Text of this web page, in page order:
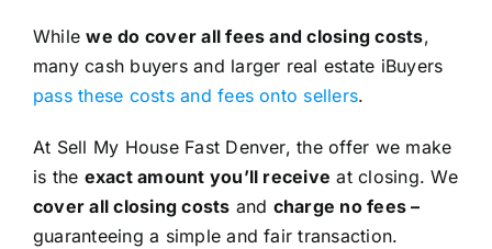
Whilewe do cover all fees and closing costs,
many cash buyers and larger real estate iBuyers
pass these costs and fees onto sellers.
At Sell My House Fast Denver, the offer we make
is the exact amount you’ll receive at closing. We
cover all closing costs and charge no fees –
guaranteeing a simple and fair transaction.